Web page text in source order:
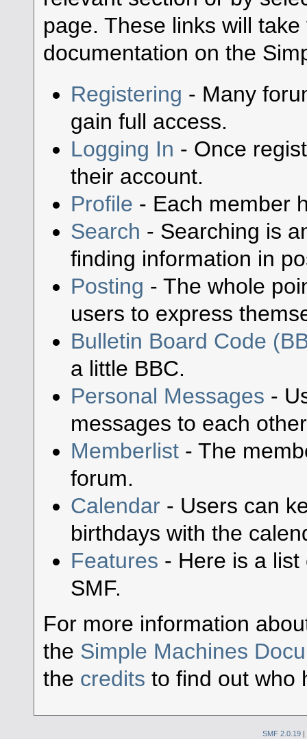
page. These links will
documentation on the
Registering - Many
gain full access.
Logging In - Once
their account.
Profile - Each member
Search - Searching is
finding information in
Posting - The whole
users to express
Bulletin Board Code
a little BBC.
Personal Messages -
messages to each
Memberlist- The
forum.
Calendar - Users can
birthdays with the
Features - Here is a
SMF.
For more information
the Simple Machines
the credits to find out who
SMF 2.0.19 |